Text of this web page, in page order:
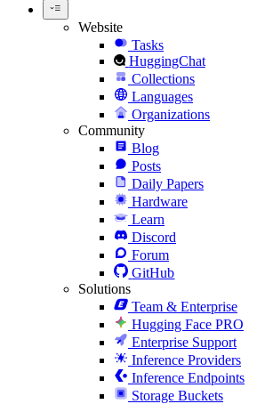
Website
Tasks
HuggingChat
Collections
Languages
Organizations
Community
Blog
Posts
Daily Papers
Hardware
Learn
Discord
Forum
GitHub
Solutions
Team & Enterprise
Hugging Face PRO
Enterprise Support
Inference Providers
Inference Endpoints
Storage Buckets